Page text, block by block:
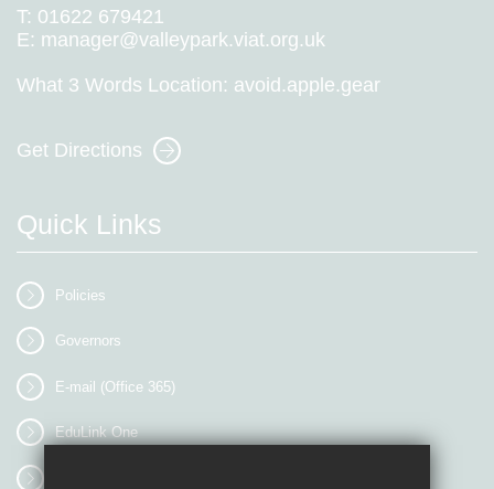
T: 01622 679421
E: manager@valleypark.viat.org.uk
What 3 Words Location: avoid.apple.gear
Get Directions
Quick Links
Policies
Governors
E-mail (Office 365)
EduLink One